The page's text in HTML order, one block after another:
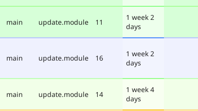
main update.module 11
1 week 2
days
main update.module 16
1 week 2
days
main update.module 14
1 week 4
days